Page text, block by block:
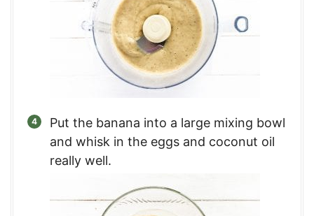
Put the banana into a large mixing bowl
and whisk in the eggs and coconut oil
really well.